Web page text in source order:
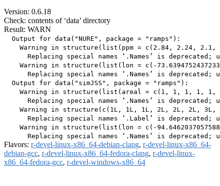
Version: 0.6.18
Check: contents of ‘data’ directory
Result: WARN
  Output for data("NURE", package = "ramps"):
Warning in structure(list(ppm = c(2.84, 2.24, 2.1,
Replacing special names ‘.Names’ is deprecated;
Warning in structure(list(lon = c(-
Replacing special names ‘.Names’ is deprecated;
  Output for data("simJSS", package = "ramps"):
Warning in structure(list(areal = c(1, 1, 1, 1, 1,
Replacing special names ‘.Names’ is deprecated;
Warning in structure(c(1L, 1L, 1L, 2L, 2L, 2L, 3L,
Replacing special names ‘.Label’ is deprecated;
Warning in structure(list(lon = c(-
Flavors: r-devel-linux-x86_64-debian-clang, r-devel-linux-x86_64-
debian-gcc, r-devel-linux-x86_64-fedora-clang, r-devel-linux-
x86_64-fedora-gcc, r-devel-windows-x86_64